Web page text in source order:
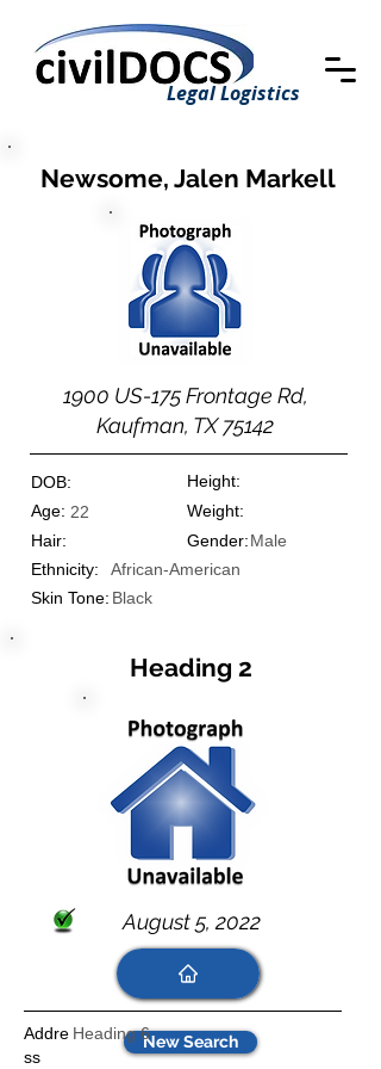
Legal Logistics
Newsome, Jalen Markell
1900 US-175 Frontage Rd,
Kaufman, TX 75142
DOB:
Height:
22
Age:
Weight:
Gender:
Hair:
Male
Ethnicity:
African-American
Black
Skin Tone:
New Search
Heading 2
August 5, 2022
Heading 6
Addre
ss